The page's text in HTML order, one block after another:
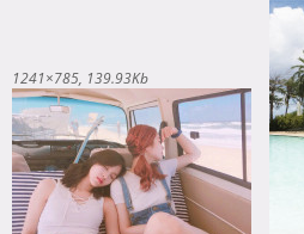
1241×785 139.93Kb